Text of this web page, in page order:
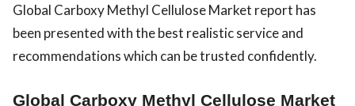
Global Carboxy Methyl Cellulose Market report has
been presented with the best realistic service and
recommendations which can be trusted confidently.
Global Carboxy Methyl Cellulose Market